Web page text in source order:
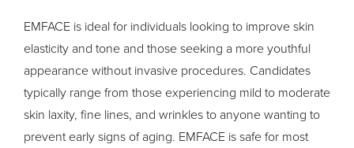
EMFACE is ideal for individuals looking to improve skin
elasticity and tone and those seeking a more youthful
appearance without invasive procedures. Candidates
typically range from those experiencing mild to moderate
skin laxity, fine lines, and wrinkles to anyone wanting to
prevent early signs of aging. EMFACE is safe for most